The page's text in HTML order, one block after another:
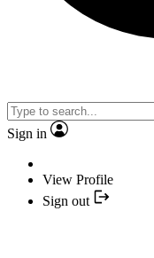
Sign in
View Profile
Sign out